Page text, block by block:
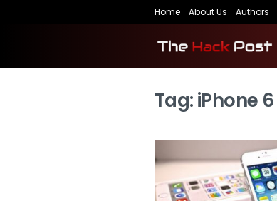
Home About Us Authors
Tag:iPhone 6